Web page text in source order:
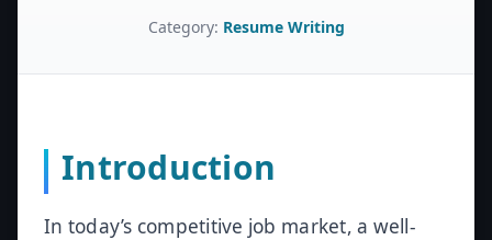
Category: Resume Writing
Introduction
In today’s competitive job market, a well-